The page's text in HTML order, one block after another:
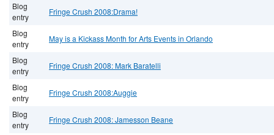
Blog
entry
Fringe Crush 2008:Drama!
Blog
entry
May is a Kickass Month for Arts Events in Orlando
Blog
entry
Fringe Crush 2008: Mark Baratelli
Blog
entry
Fringe Crush 2008:Auggie
Blog
entry
Fringe Crush 2008: Jamesson Beane